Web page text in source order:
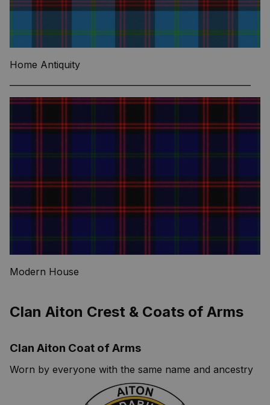
Home Antiquity
—————————————————————————
Modern House
Clan Aiton Crest & Coats of Arms
Clan Aiton Coat of Arms
Worn by everyone with the same name and ancestry